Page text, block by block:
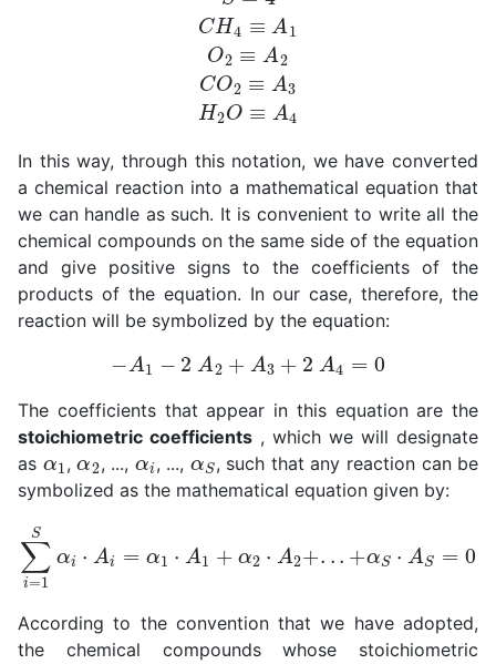
In this way, through this notation, we have converted
a chemical reaction into a mathematical equation that
we can handle as such. It is convenient to write all the
chemical compounds on the same side of the equation
and give positive signs to the coefficients of the
products of the equation. In our case, therefore, the
reaction will be symbolized by the equation:
− −2 A + A3 2 A 4
The coefficients that appear in this equation are the
stoichiometric coefficients , which we will designate
as α1,α2, ..., α i, ..., αS, such that any reaction can be
symbolized as the mathematical equation given by:
According to the convention that we have adopted,
the chemical compounds whose stoichiometric